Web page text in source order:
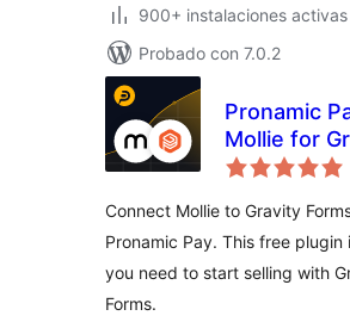
900+ instalaciones activas
Probado con 7.0.2
Pronamic
Mollie for
Forms
Connect Mollie to Gravity
Pronamic Pay. This free plugin
you need to start selling with
Forms.